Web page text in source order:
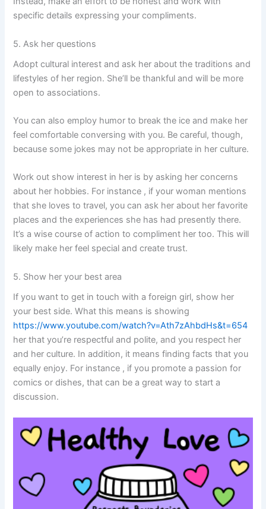
specific details expressing your compliments.
5. Ask her questions
Adopt cultural interest and ask her about the traditions and
lifestyles of her region. She’ll be thankful and will be more
open to associations.
You can also employ humor to break the ice and make her
feel comfortable conversing with you. Be careful, though,
because some jokes may not be appropriate in her culture.
Work out show interest in her is by asking her concerns
about her hobbies. For instance , if your woman mentions
that she loves to travel, you can ask her about her favorite
places and the experiences she has had presently there.
It’s a wise course of action to compliment her too. This will
likely make her feel special and create trust.
5. Show her your best area
If you want to get in touch with a foreign girl, show her
your best side. What this means is showing
https://www.youtube.com/watch?v=Ath7zAhbdHs&t=654
her that you’re respectful and polite, and you respect her
and her culture. In addition, it means finding facts that you
equally enjoy. For instance , if you promote a passion for
comics or dishes, that can be a great way to start a
discussion.